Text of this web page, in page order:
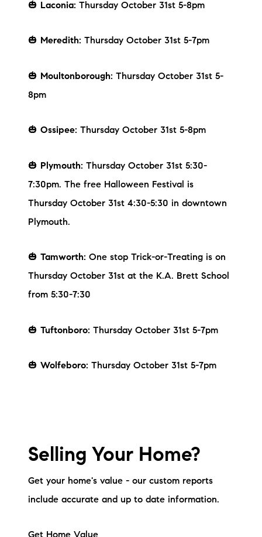
Current Inventory
Search Available Properties
Mortgage Calculator
603-403-5944
🎃 Laconia: Thursday October 31st 5-8pm
🎃 Meredith: Thursday October 31st 5-7pm
🎃 Moultonborough: Thursday October 31st 5-
8pm
🎃 Ossipee: Thursday October 31st 5-8pm
🎃 Plymouth: Thursday October 31st 5:30-
7:30pm. The free Halloween Festival is
Thursday October 31st 4:30-5:30 in downtown
Plymouth.
🎃 Tamworth: One stop Trick-or-Treating is on
Thursday October 31st at the K.A. Brett School
from 5:30-7:30
🎃 Tuftonboro: Thursday October 31st 5-7pm
🎃 Wolfeboro: Thursday October 31st 5-7pm
Selling Your Home?
Get your home's value - our custom reports
include accurate and up to date information.